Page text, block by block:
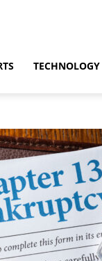
TECHNOLOGY